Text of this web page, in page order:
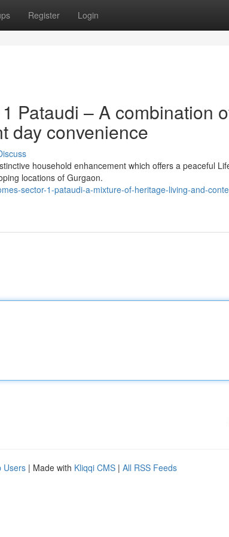
Register Login
Pataudi – A combination
day convenience
household enhancement which offers a peaceful
locations of Gurgaon.
sector-1-pataudi-a-mixture-of-heritage-living-and-
Users | Made with Kliqqi CMS | All RSS Feeds